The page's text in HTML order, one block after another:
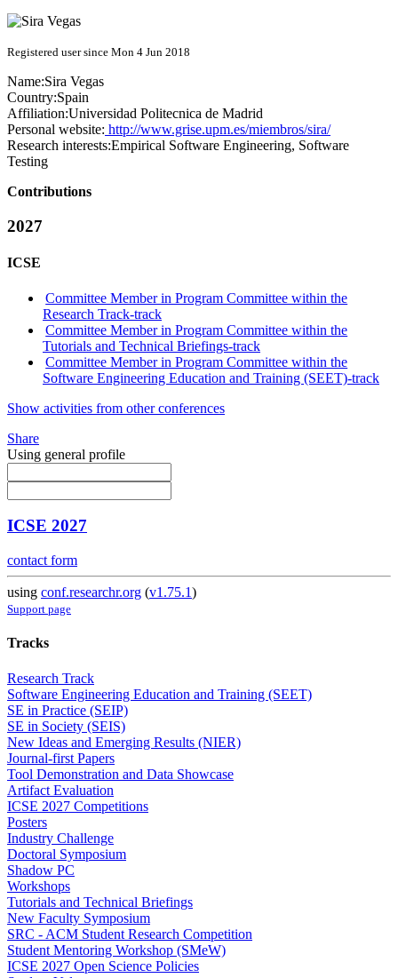
Registered user since Mon 4 Jun 2018
Name:Sira Vegas
Country:Spain
Affiliation:Universidad Politecnica de Madrid
Personal website: http://www.grise.upm.es/miembros/sira/
Research interests:Empirical Software Engineering, Software
Testing
Contributions
2027
ICSE
Committee Member in Program Committee within the
Research Track-track
Committee Member in Program Committee within the
Tutorials and Technical Briefings-track
Committee Member in Program Committee within the
Software Engineering Education and Training (SEET)-track
Show activities from other conferences
Share
Using general profile
ICSE 2027
contact form
using conf.researchr.org (v1.75.1)
Support page
Tracks
Research Track
Software Engineering Education and Training (SEET)
SE in Practice (SEIP)
SE in Society (SEIS)
New Ideas and Emerging Results (NIER)
Journal-first Papers
Tool Demonstration and Data Showcase
Artifact Evaluation
ICSE 2027 Competitions
Posters
Industry Challenge
Doctoral Symposium
Shadow PC
Workshops
Tutorials and Technical Briefings
New Faculty Symposium
SRC - ACM Student Research Competition
Student Mentoring Workshop (SMeW)
ICSE 2027 Open Science Policies